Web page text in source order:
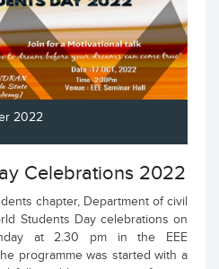
2022
Celebrations 2022
chapter, Department of civil
Students Day celebrations on
at 2.30 pm in the EEE
programme was started with a